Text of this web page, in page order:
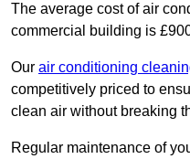
The average cost of air
commercial building is
Our air conditioning
competitively priced to
clean air without breaking
Regular maintenance of